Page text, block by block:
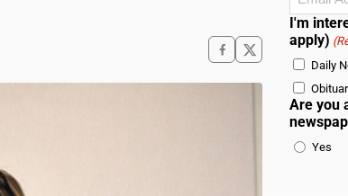
I'm
apply)
Daily
Are you
Yes